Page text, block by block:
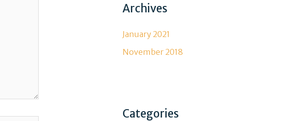
Archives
January 2021
November 2018
Categories